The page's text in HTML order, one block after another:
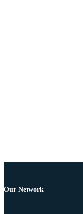
Our Network